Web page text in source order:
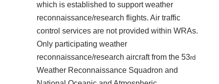
which is established to support weather
reconnaissance/research flights. Air traffic
control services are not provided within WRAs.
Only participating weather
reconnaissance/research aircraft from the 53rd
Weather Reconnaissance Squadron and